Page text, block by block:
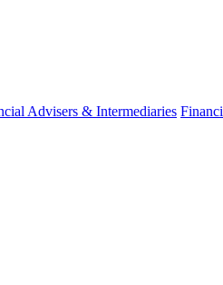
Advisers & Intermediaries